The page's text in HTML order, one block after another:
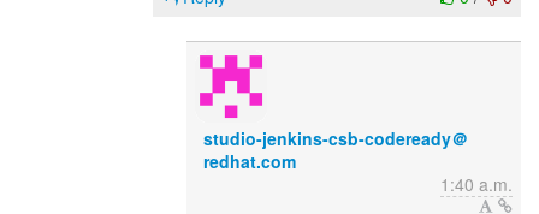
studio-jenkins-csb-codeready＠
redhat.com
1:40 a.m.